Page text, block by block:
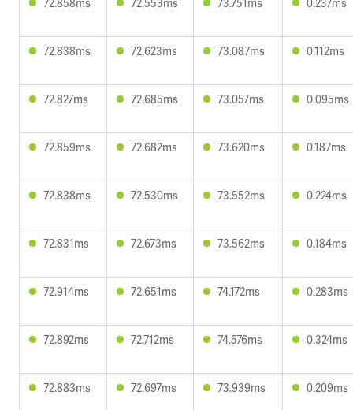
72.838ms 72.623ms 73.087ms 0.112ms
72.827ms 72.685ms 73.057ms 0.095ms
72.859ms 72.682ms 73.620ms 0.187ms
72.838ms 72.530ms 73.552ms 0.224ms
72.831ms 72.673ms 73.562ms 0.184ms
72.914ms 72.651ms 74.172ms 0.283ms
72.892ms 72.712ms 74.576ms 0.324ms
72.883ms 72.697ms 73.939ms 0.209ms